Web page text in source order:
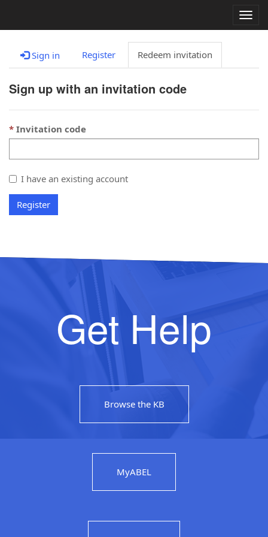
Sign in Register Redeem invitation
Sign up with an invitation code
Invitation code
I have an existing account
Register
Get Help
Browse the KB
MyABEL